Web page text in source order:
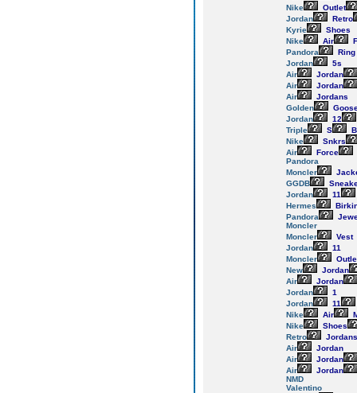
Nike
Outlet
Jordan
Retro
Kyrie
Shoes
Nike
Air
Pandora
Ring
Jordan
5s
Air
Jordan
Air
Jordan
Air
Jordans
Golden
Jordan
12
Triple
S
Nike
Snkrs
Air
Force
Pandora
Moncler
GGDB
Jordan
11
Hermes
Pandora
Moncler
Moncler
Vest
Jordan
11
Moncler
New
Jordan
Air
Jordan
Jordan
1
Jordan
11
Nike
Air
Nike
Shoes
Retro
Jordans
Air
Jordan
Air
Jordan
Air
Jordan
NMD
Valentino